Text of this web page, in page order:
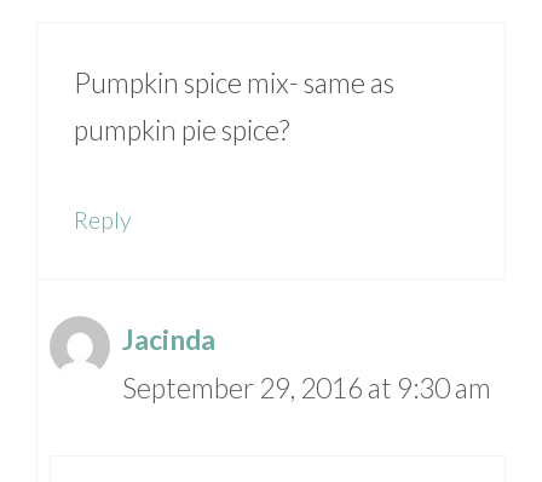
Pumpkin spice mix- same as
pumpkin pie spice?
Reply
Jacinda
September 29, 2016 at 9:30 am